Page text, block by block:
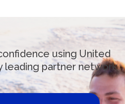
using United
leading partner network